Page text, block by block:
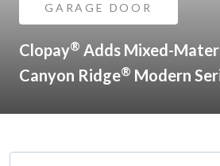
GARAGE DOOR
Clopay® Adds Mixed-
Canyon Ridge® Modern